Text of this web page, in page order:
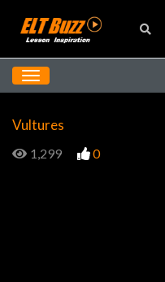
Vultures
1,299 0